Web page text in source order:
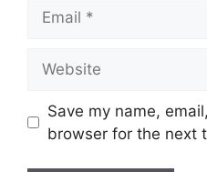
Save my name,
browser for the next